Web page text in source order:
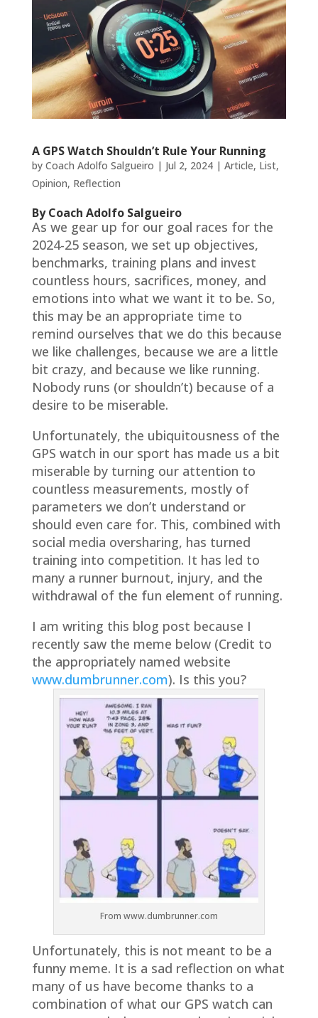
A GPS Watch Shouldn’t Rule Your Running
by Coach Adolfo Salgueiro | Jul 2, 2024| Article, List,
Opinion, Reflection
By Coach Adolfo Salgueiro
As we gear up for our goal races for the
2024-25 season, we set up objectives,
benchmarks, training plans and invest
countless hours, sacrifices, money, and
emotions into what we want it to be. So,
this may be an appropriate time to
remind ourselves that we do this because
we like challenges, because we are a little
bit crazy, and because we like running.
Nobody runs (or shouldn’t) because of a
desire to be miserable.
Unfortunately, the ubiquitousness of the
GPS watch in our sport has made us a bit
miserable by turning our attention to
countless measurements, mostly of
parameters we don’t understand or
should even care for. This, combined with
social media oversharing, has turned
training into competition. It has led to
many a runner burnout, injury, and the
withdrawal of the fun element of running.
I am writing this blog post because I
recently saw the meme below (Credit to
the appropriately named website
www.dumbrunner.com). Is this you?
From www.dumbrunner.com
Unfortunately, this is not meant to be a
funny meme. It is a sad reflection on what
many of us have become thanks to a
combination of what our GPS watch can